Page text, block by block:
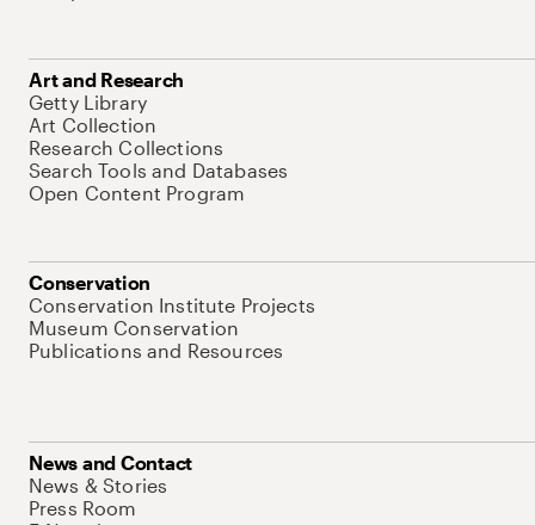
Art and Research
Getty Library
Art Collection
Research Collections
Search Tools and Databases
Open Content Program
Conservation
Conservation Institute Projects
Museum Conservation
Publications and Resources
News and Contact
News & Stories
Press Room